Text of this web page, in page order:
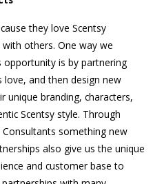
they love Scentsy
others. One way we
opportunity is by partnering
and then design new
unique branding, characters,
Scentsy style. Through
something new
also give us the unique
and customer base to